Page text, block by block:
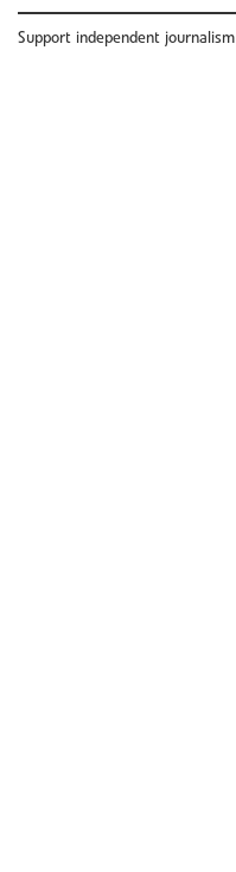
Support independent journalism